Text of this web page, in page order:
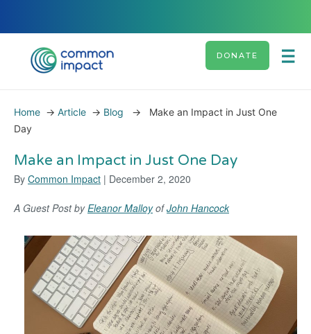
DONATE
Home → Article → Blog →
Make an Impact in Just One
Day
Make an Impact in Just One Day
By Common Impact | December 2, 2020
A Guest Post byEleanor MalloyofJohn Hancock